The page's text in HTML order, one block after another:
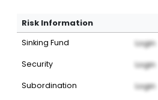
Risk Information
Sinking Fund Login
Security Login
Subordination Login